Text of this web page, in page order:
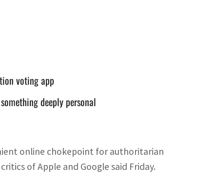
voting app
deeply personal
online chokepoint for authoritarian
of Apple and Google said Friday.